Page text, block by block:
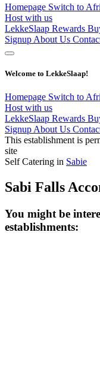
Homepage Switch to
Host with us
LekkeSlaap Rewards
Signup About Us
Welcome to LekkeSlaap!
Homepage Switch to
Host with us
LekkeSlaap Rewards
Signup About Us
This establishment is
site
Self Catering in Sabie
Sabi Falls
You might be
establishments: